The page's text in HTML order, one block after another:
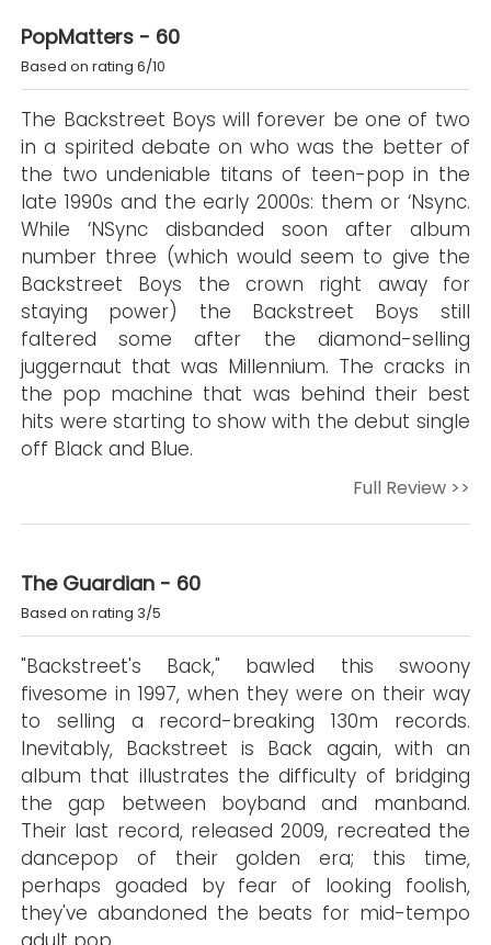
PopMatters - 60
Based on rating 6/10
The Backstreet Boys will forever be one of two
in a spirited debate on who was the better of
the two undeniable titans of teen-pop in the
late 1990s and the early 2000s: them or ‘Nsync.
While ‘NSync disbanded soon after album
number three (which would seem to give the
Backstreet Boys the crown right away for
staying power) the Backstreet Boys still
faltered some after the diamond-selling
juggernaut that was Millennium. The cracks in
the pop machine that was behind their best
hits were starting to show with the debut single
off Black and Blue.
Full Review >>
The Guardian - 60
Based on rating 3/5
"Backstreet's Back," bawled this swoony
fivesome in 1997, when they were on their way
to selling a record-breaking 130m records.
Inevitably, Backstreet is Back again, with an
album that illustrates the difficulty of bridging
the gap between boyband and manband.
Their last record, released 2009, recreated the
dancepop of their golden era; this time,
perhaps goaded by fear of looking foolish,
they've abandoned the beats for mid-tempo